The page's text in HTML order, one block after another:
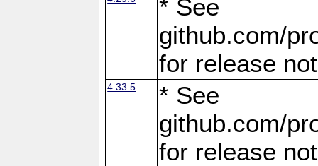
* See
github.com/
for release
4.33.5
* See
github.com/
for release